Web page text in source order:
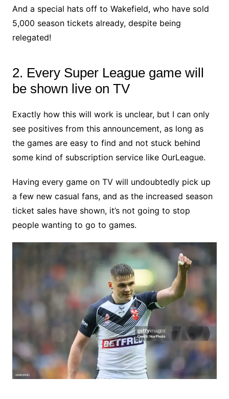
And a special hats off to Wakefield, who have sold
5,000 season tickets already, despite being
relegated!
2. Every Super League game will
be shown live on TV
Exactly how this will work is unclear, but I can only
see positives from this announcement, as long as
the games are easy to find and not stuck behind
some kind of subscription service like OurLeague.
Having every game on TV will undoubtedly pick up
a few new casual fans, and as the increased season
ticket sales have shown, it’s not going to stop
people wanting to go to games.